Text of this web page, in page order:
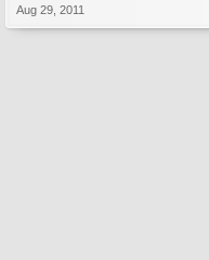
Aug 29, 2011